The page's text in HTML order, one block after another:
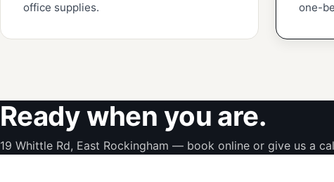
office supplies.
one-
Ready when you are.
19 Whittle Rd, East Rockingham — book online or give us a